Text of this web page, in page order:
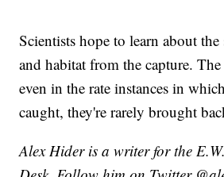
Scientists hope to learn about
and habitat from the capture.
even in the rate instances in
caught, they're rarely brought
Alex Hider is a writer for the